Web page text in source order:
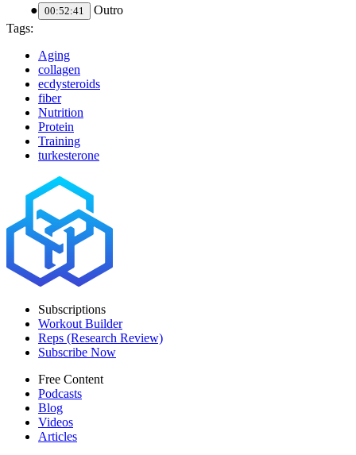
00:52:41
Outro
Tags:
Aging
collagen
ecdysteroids
fiber
Nutrition
Protein
Training
turkesterone
Subscriptions
Workout Builder
Reps (Research Review)
Subscribe Now
Free Content
Podcasts
Blog
Videos
Articles